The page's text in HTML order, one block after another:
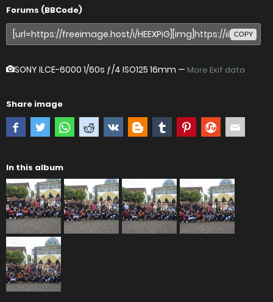
Forums (BBCode)
COPY
SONY ILCE-6000 1/60s ƒ/4 ISO125 16mm — More Exif data
Share image
In this album